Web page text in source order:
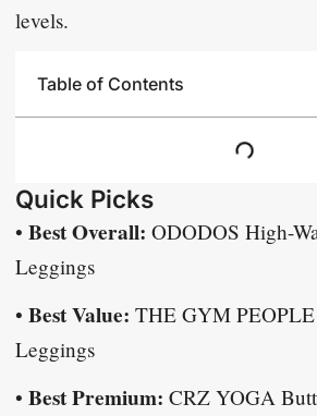
levels.
Table of Contents
Quick Picks
• Best Overall: ODODOS High-
Leggings
• Best Value: THE GYM
Leggings
• Best Premium: CRZ YOGA